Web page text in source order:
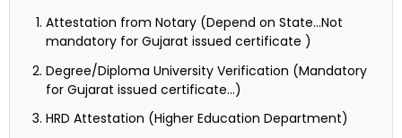
Attestation from Notary (Depend on State…Not
mandatory for Gujarat issued certificate )
Degree/Diploma University Verification (Mandatory
for Gujarat issued certificate…)
HRD Attestation (Higher Education Department)